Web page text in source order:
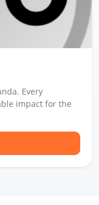
Every
impact for the